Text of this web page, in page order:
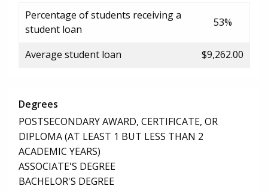
Percentage of students receiving a
student loan
53%
Average student loan $9,262.00
Degrees
POSTSECONDARY AWARD, CERTIFICATE, OR
DIPLOMA (AT LEAST 1 BUT LESS THAN 2
ACADEMIC YEARS)
ASSOCIATE'S DEGREE
BACHELOR'S DEGREE